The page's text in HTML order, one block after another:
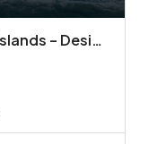
Ellington Sands at Dubai Islands – Design‑Led Beachfront Living in Dubai Islands